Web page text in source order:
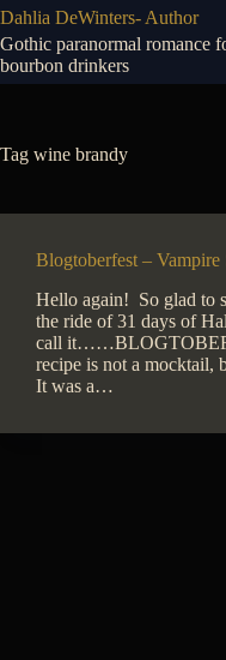
Skip
to
content
Dahlia DeWinters- Author
Gothic paranormal romance
bourbon drinkers
Tag wine brandy
Blogtoberfest – Vampire
Hello again! So glad to
the ride of 31 days of
call
recipe is not a mocktail,
It was a…